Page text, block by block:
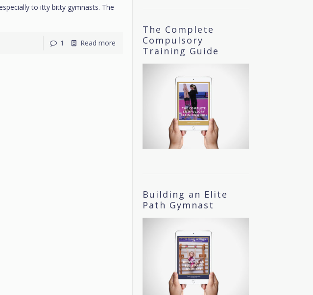
to itty bitty gymnasts. The
1 Read more
The Complete
Compulsory
Training Guide
Building an Elite
Path Gymnast